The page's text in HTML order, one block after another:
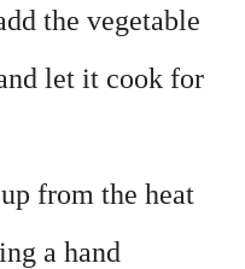
the vegetable
let it cook for
from the heat
a hand